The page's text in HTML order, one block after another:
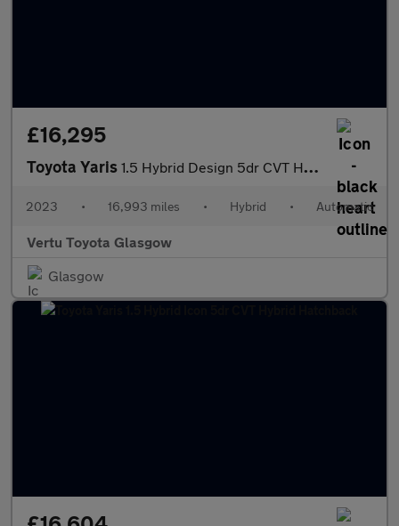
£16,295
Toyota Yaris 1.5 Hybrid Design 5dr CVT Hybrid Hatchback
2023 • 16,993 miles • Hybrid • Automatic
Vertu Toyota Glasgow
Glasgow